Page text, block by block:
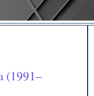
(1991–